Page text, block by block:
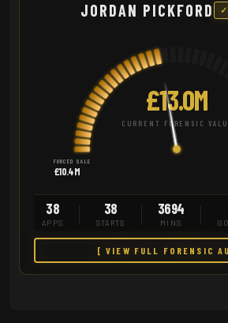
JORDAN PICKFORD ✓
£13.0M
CURRENT FORENSIC
FORCED SALE
£10.4M
38
APPS
38
STARTS
3694
MINS
[ VIEW FULL FORENSIC